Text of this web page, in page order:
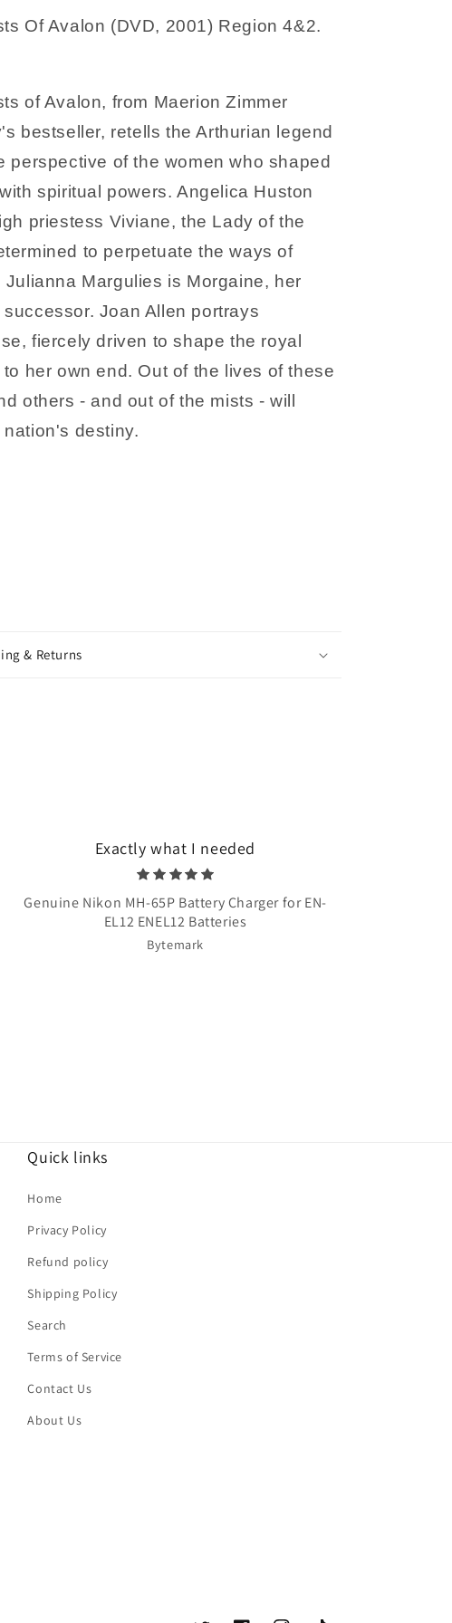
Of Avalon (DVD, 2001) Region 4&2.
of Avalon, from Maerion Zimmer
bestseller, retells the Arthurian legend
perspective of the women who shaped
spiritual powers. Angelica Huston
priestess Viviane, the Lady of the
to perpetuate the ways of
Julianna Margulies is Morgaine, her
Joan Allen portrays
fiercely driven to shape the royal
her own end. Out of the lives of these
others - and out of the mists - will
nation's destiny.
& Returns
Exactly what I needed
Genuine Nikon MH-65P Battery Charger for EN-
EL12 ENEL12 Batteries
Bytemark
Quick links
Home
Privacy Policy
Refund policy
Shipping Policy
Search
Terms of Service
Contact Us
About Us